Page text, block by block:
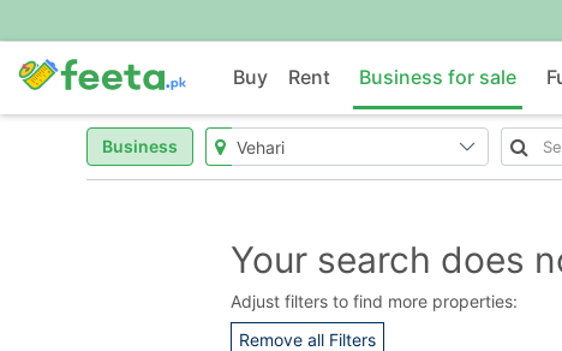
Buy Rent Business for sale
Business
Your search does
Adjust filters to find more properties:
Remove all Filters